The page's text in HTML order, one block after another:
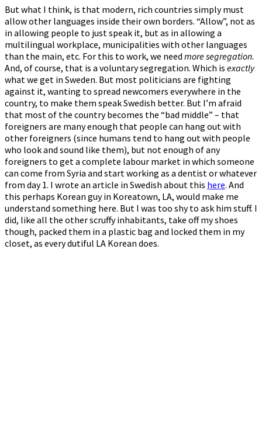
But what I think, is that modern, rich countries simply must
allow other languages inside their own borders. “Allow”, not as
in allowing people to just speak it, but as in allowing a
multilingual workplace, municipalities with other languages
than the main, etc. For this to work, we need more segregation.
And, of course, that is a voluntary segregation. Which is exactly
what we get in Sweden. But most politicians are fighting
against it, wanting to spread newcomers everywhere in the
country, to make them speak Swedish better. But I’m afraid
that most of the country becomes the “bad middle” – that
foreigners are many enough that people can hang out with
other foreigners (since humans tend to hang out with people
who look and sound like them), but not enough of any
foreigners to get a complete labour market in which someone
can come from Syria and start working as a dentist or whatever
from day 1. I wrote an article in Swedish about this here. And
this perhaps Korean guy in Koreatown, LA, would make me
understand something here. But I was too shy to ask him stuff. I
did, like all the other scruffy inhabitants, take off my shoes
though, packed them in a plastic bag and locked them in my
closet, as every dutiful LA Korean does.